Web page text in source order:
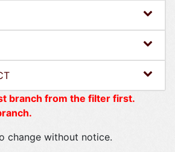
branch from the filter first.
change without notice.